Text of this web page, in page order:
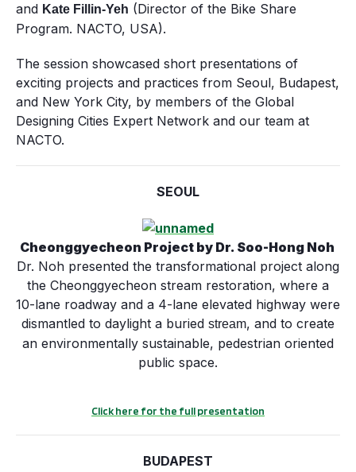
and Kate Fillin-Yeh (Director of the Bike Share
Program. NACTO, USA).
The session showcased short presentations of
exciting projects and practices from Seoul, Budapest,
and New York City, by members of the Global
Designing Cities Expert Network and our team at
NACTO.
SEOUL
Cheonggyecheon Projectby Dr. Soo-Hong Noh
Dr. Noh presented the transformational project along
the Cheonggyecheon stream restoration, where a
10-lane roadway and a 4-lane elevated highway were
dismantled to daylight a buried stream, and to create
an environmentally sustainable, pedestrian oriented
public space.
Click here for the full presentation
BUDAPEST